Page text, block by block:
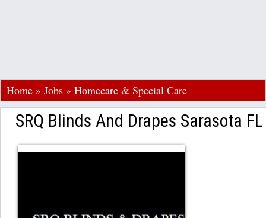
Home » Jobs » Homecare & Special Care
SRQ Blinds And Drapes Sarasota FL